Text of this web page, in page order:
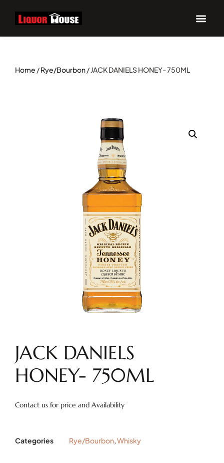
Home /Rye/Bourbon/ JACK DANIELS HONEY- 750ML
JACK DANIELS
HONEY- 750ML
Contact us for price and Availability
Categories Rye/Bourbon,Whisky